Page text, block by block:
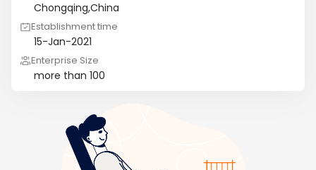
Chongqing,China
Establishment time
15-Jan-2021
Enterprise Size
more than 100